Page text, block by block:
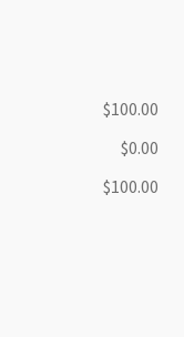
$100.00
$0.00
$100.00